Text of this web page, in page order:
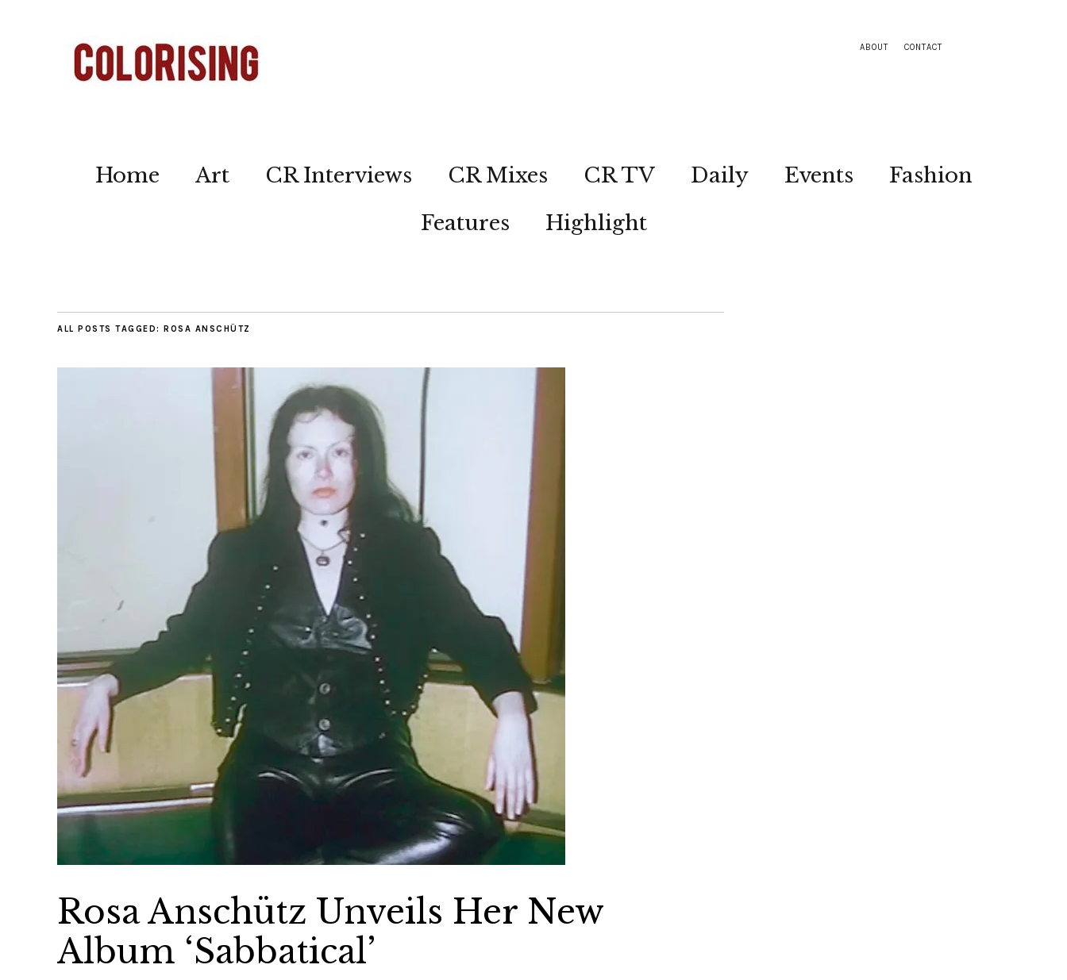
ABOUT CONTACT
Home Art CR Interviews CR Mixes CR TV Daily Events
Fashion
Features
Highlight
ALL POSTS TAGGED: ROSA ANSCHÜTZ
Rosa Anschütz Unveils Her New
Album ‘Sabbatical’